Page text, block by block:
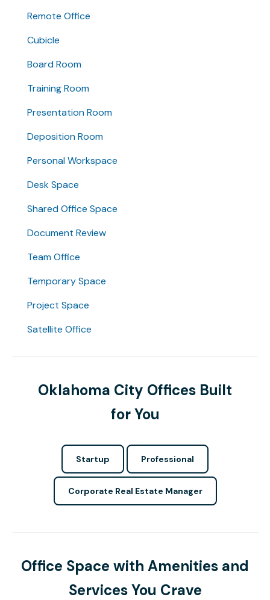
Remote Office
Cubicle
Board Room
Training Room
Presentation Room
Deposition Room
Personal Workspace
Desk Space
Shared Office Space
Document Review
Team Office
Temporary Space
Project Space
Satellite Office
Oklahoma City Offices Built
for You
Startup Professional
Corporate Real Estate Manager
Office Space with Amenities and
Services You Crave